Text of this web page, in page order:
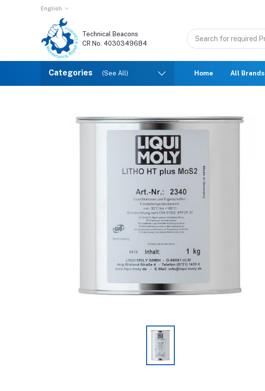
English
Technical Beacons
CR No. 4030349684
Categories (See All) Home All Brands